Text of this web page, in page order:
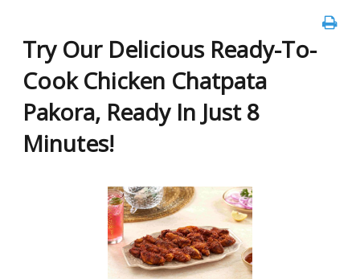
Try Our Delicious Ready-To-
Cook Chicken Chatpata
Pakora, Ready In Just 8
Minutes!